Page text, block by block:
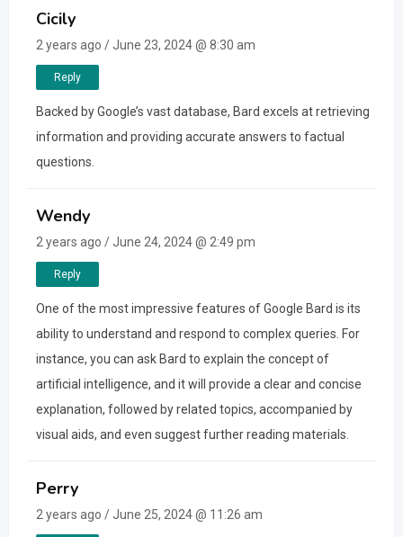
Cicily
2 years ago / June 23, 2024 @ 8:30 am
Reply
Backed by Google’s vast database, Bard excels at retrieving
information and providing accurate answers to factual
questions.
Wendy
2 years ago / June 24, 2024 @ 2:49 pm
Reply
One of the most impressive features of Google Bard is its
ability to understand and respond to complex queries. For
instance, you can ask Bard to explain the concept of
artificial intelligence, and it will provide a clear and concise
explanation, followed by related topics, accompanied by
visual aids, and even suggest further reading materials.
Perry
2 years ago / June 25, 2024 @ 11:26 am